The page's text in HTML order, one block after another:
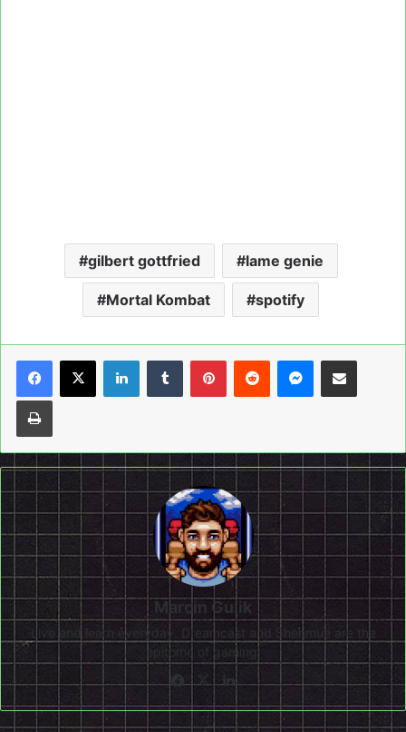
gilbert gottfried lame genie
Mortal Kombat spotify
LinkedInTumblrPinterestReddit Messenger
Share via Email
Print
Marcin Gulik
Live and learn everyday. Dreamcast and Shenmue are the
epitome of gaming!
Facebook
X LinkedIn